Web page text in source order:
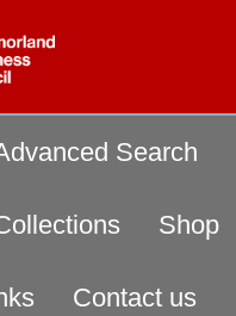
Search
Shop
Contact us